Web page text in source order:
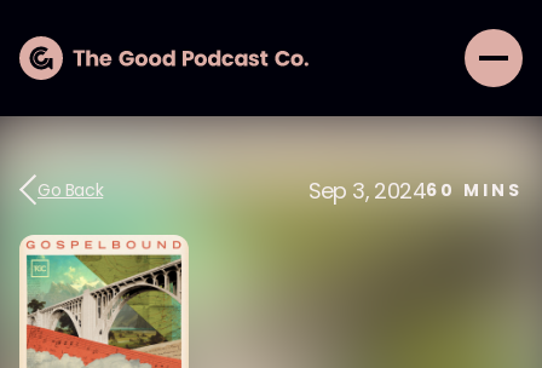
Go Back Sep 3, 202460 MINS